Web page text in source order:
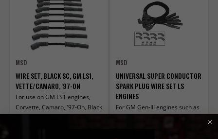
MSD
WIRE SET, BLACK SC, GM LS1,
VETTE/CAMARO, '97-ON
For use on GM LS1 engines,
Corvette, Camaro, '97-On, Black
MSD
UNIVERSAL SUPER CONDUCTOR
SPARK PLUG WIRE SET LS
ENGINES
For GM Gen-III engines such as